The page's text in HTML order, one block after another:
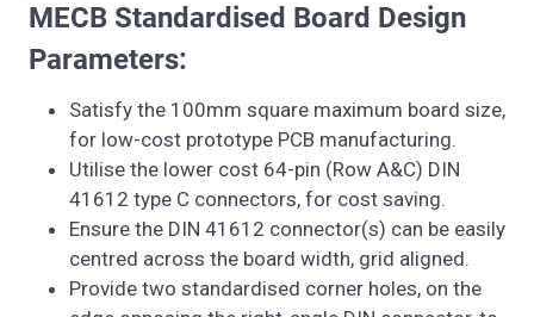
MECB Standardised Board Design
Parameters:
Satisfy the 100mm square maximum board size,
for low-cost prototype PCB manufacturing.
Utilise the lower cost 64-pin (Row A&C) DIN
41612 type C connectors, for cost saving.
Ensure the DIN 41612 connector(s) can be easily
centred across the board width, grid aligned.
Provide two standardised corner holes, on the